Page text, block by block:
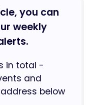
you can
weekly
in total -
and
below